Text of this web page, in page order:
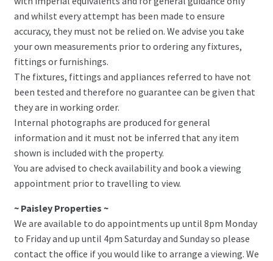
and whilst every attempt has been made to ensure
accuracy, they must not be relied on. We advise you take
your own measurements prior to ordering any fixtures,
fittings or furnishings.
The fixtures, fittings and appliances referred to have not
been tested and therefore no guarantee can be given that
they are in working order.
Internal photographs are produced for general
information and it must not be inferred that any item
shown is included with the property.
You are advised to check availability and book a viewing
appointment prior to travelling to view.
~ Paisley Properties ~
We are available to do appointments up until 8pm Monday
to Friday and up until 4pm Saturday and Sunday so please
contact the office if you would like to arrange a viewing. We